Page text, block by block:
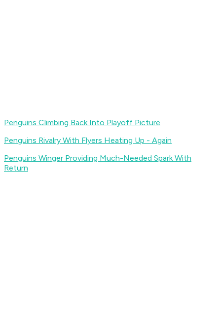
Penguins Climbing Back Into Playoff Picture
Penguins Rivalry With Flyers Heating Up - Again
Penguins Winger Providing Much-Needed Spark With
Return